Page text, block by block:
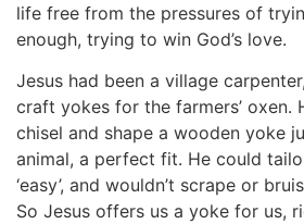
life free from the pressures of
enough, trying to win God’s love.
Jesus had been a village
craft yokes for the farmers’ oxen.
chisel and shape a wooden yoke
animal, a perfect fit. He could
‘easy’, and wouldn’t scrape or
So Jesus offers us a yoke for us,